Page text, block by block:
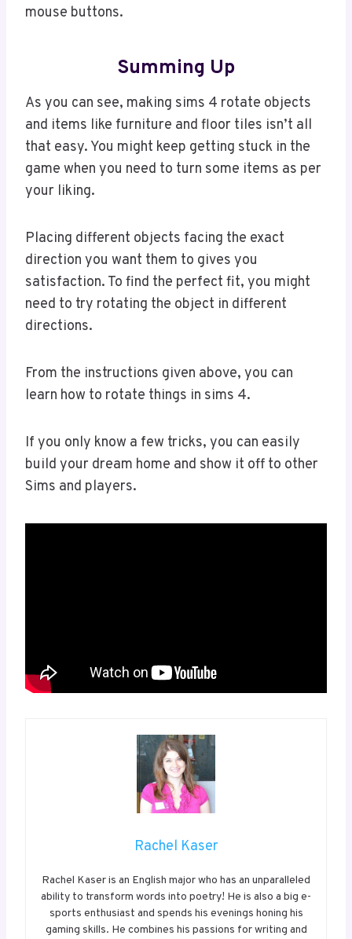
mouse buttons.
Summing Up
As you can see, making sims 4 rotate objects
and items like furniture and floor tiles isn’t all
that easy. You might keep getting stuck in the
game when you need to turn some items as per
your liking.
Placing different objects facing the exact
direction you want them to gives you
satisfaction. To find the perfect fit, you might
need to try rotating the object in different
directions.
From the instructions given above, you can
learn how to rotate things in sims 4.
If you only know a few tricks, you can easily
build your dream home and show it off to other
Sims and players.
Rachel Kaser
Rachel Kaser is an English major who has an unparalleled
ability to transform words into poetry! He is also a big e-
sports enthusiast and spends his evenings honing his
gaming skills. He combines his passions for writing and